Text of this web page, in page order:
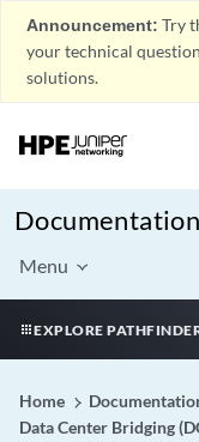
Announcement: Try
your technical
solutions.
Documentation
Menu
EXPLORE
Home
Data Center Bridging